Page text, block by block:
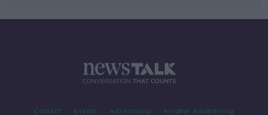
Contact Events Advertising Alcohol Advertising